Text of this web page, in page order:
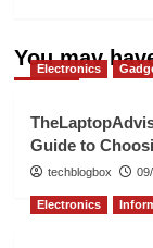
You may
Electronics
Guide to
techblogbox
Electronics